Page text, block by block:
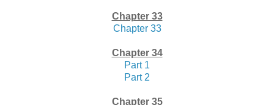
Chapter 33
Chapter 33
Chapter 34
Part 1
Part 2
Chapter 35